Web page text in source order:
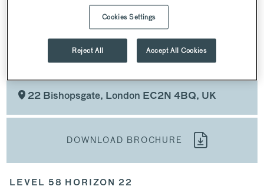
CHRISTMAS PARTIES
WEDDINGS AND PROPOSALS
22 Bishopsgate, London EC2N 4BQ, UK
DOWNLOAD BROCHURE
LEVEL 58 HORIZON 22
Cookies Settings
Reject All Accept All Cookies